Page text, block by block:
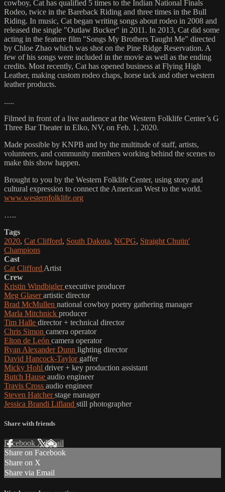
cowboy, Cat has qualified 5 times to the Indian National Finals
Rodeo, twice in the Bareback Riding and three times in the Bull
Riding. In music, Cat began writing songs about rodeo in 2008 and
released the single "Outlaw Bucker" in 2011. In 2013, Cat did some
acting in the feature film "Songs My Brothers Taught Me" directed
by Chloe Zhao which was shot on the Pine Ridge Reservation. A
few of his songs were included in the movie as well as the ending
credits. Most recently, Cat has opened business at Flying High
Leather, making custom rodeo chaps, horse tack and other western
leather products.
.....
Filmed in front of a live audience at the Western Folklife Center’s G
Three Bar Theater in Elko, NV, on Feb. 1, 2020.
Made possible by KNPB and by the multitude of staff, artists,
volunteers, and community members working behind the scenes to
make this show happen.
Brought to you by the Western Folklife Center, using story and
cultural expression to connect the American West to the world.
www.westernfolklife.org
…..
Tags
2020, Cat Clifford, South Dakota, NCPG, Straight Chutin'
Champions
Cast
Cat Clifford Artist
Crew
Kristin Windbiglerexecutive producer
Meg Glaserartistic director
Brad McMullen national cowboy poetry gathering manager
Marla Mitchnick producer
Tim Halle director + technical director
Chris Simon camera operator
Elton de León camera operator
Ryan Alexander Dunn lighting director
David Hancock-Taylor gaffer
Micky Hohl driver + key production assistant
Butch Hause audio engineer
Travis Cross audio engineer
Steven Hatcherstage manager
Jessica Brandi Lifland still photographer
Share with friends
Facebook XEmail
Share on Facebook
Share on X
Share via Email